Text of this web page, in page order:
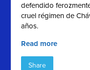
defendido
cruel régimen de
años.
Read more
Share